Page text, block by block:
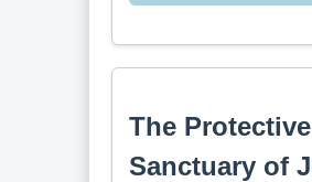
The
Sanctuary of